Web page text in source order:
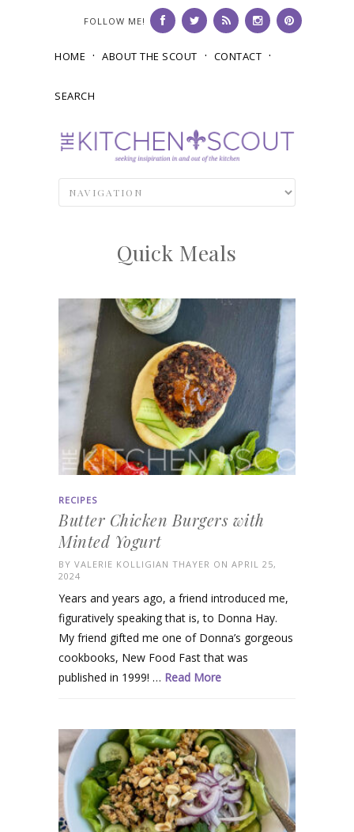
FOLLOW ME!
HOME ABOUT THE SCOUT CONTACT
SEARCH
Quick Meals
RECIPES
Butter Chicken Burgers with
Minted Yogurt
BY VALERIE KOLLIGIAN THAYER ON APRIL 25,
2024
Years and years ago, a friend introduced me,
figuratively speaking that is, to Donna Hay.
My friend gifted me one of Donna’s gorgeous
cookbooks, New Food Fast that was
published in 1999! … Read More